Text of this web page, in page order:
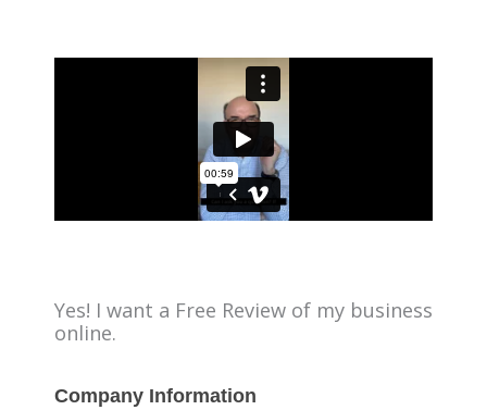
Yes! I want a Free Review of my business
online.
Company Information